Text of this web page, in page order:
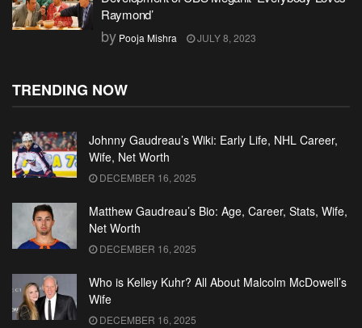
Raymond’
by Pooja Mishra JULY 8, 2023
TRENDING NOW
Johnny Gaudreau’s Wiki: Early Life, NHL Career,
Wife, Net Worth
DECEMBER 16, 2025
Matthew Gaudreau’s Bio: Age, Career, Stats, Wife,
Net Worth
DECEMBER 16, 2025
Who is Kelley Kuhr? All About Malcolm McDowell’s
Wife
DECEMBER 16, 2025